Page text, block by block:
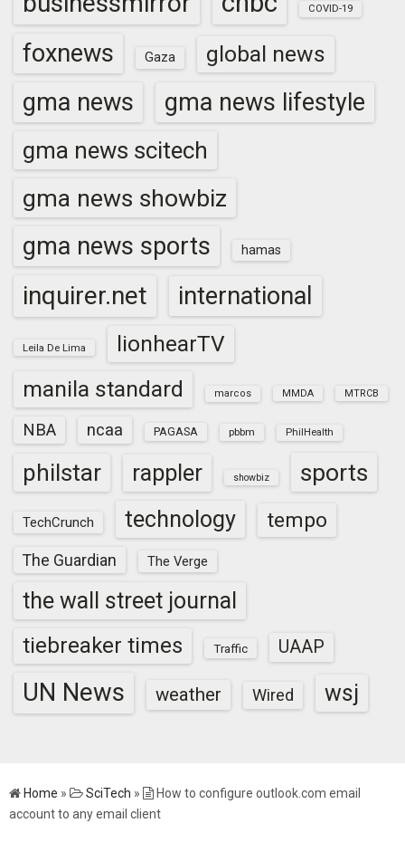
COVID-19
foxnews Gaza global news
gma news gma news lifestyle
gma news scitech
gma news showbiz
gma news sports hamas
inquirer.net international
Leila De Lima
lionhearTV
manila standard
marcos MMDA MTRCB
NBA ncaa PAGASA pbbm PhilHealth
philstar rappler showbiz sports
TechCrunch technology tempo
The Guardian The Verge
the wall street journal
tiebreaker times Traffic UAAP
UN News weather Wired wsj
Home » SciTech »
How to configure outlook.com email
account to any email client